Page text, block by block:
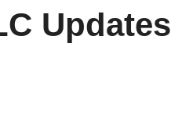
Updates